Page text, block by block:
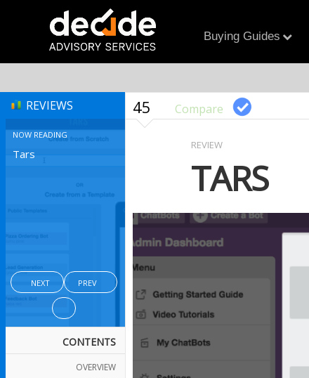
Buying Guides
REVIEWS
NOW READING
Tars
NEXT PREV
CONTENTS
OVERVIEW
45 Compare
REVIEW
TARS